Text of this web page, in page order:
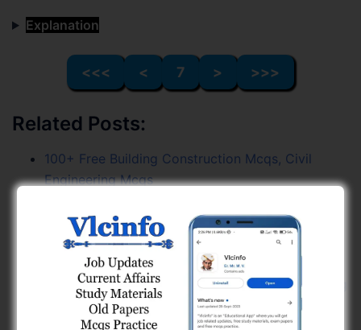
Explanation
<<< < 7 > >>>
Related Posts:
100+ Free Building Construction Mcqs, Civil
Engineering Mcqs
Solution (03-05-26) - Page 16
GPSC Civil Engineering (Combine Exam) Paper
Solution (03-05-26) - Page 15
100+ Free Soil Mechanics Mcqs, Civil Engineering
Earthquake Engineering (GPSC Civil PYQs) Free